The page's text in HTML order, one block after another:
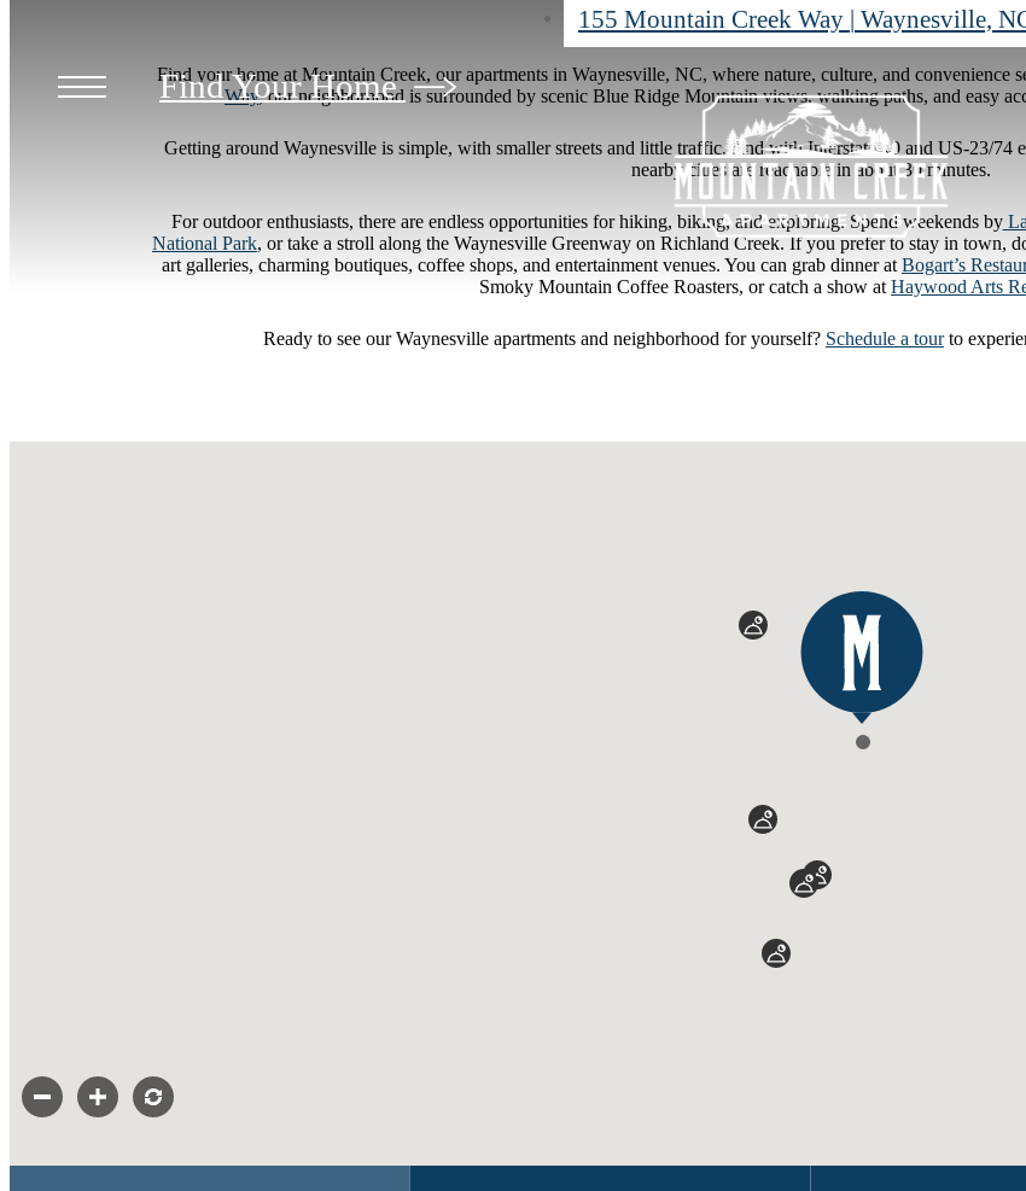
155 Mountain Creek Way | Waynesville,
Find Your Home
Find your home at Mountain Creek, our apartments in Waynesville, NC, where nature, culture, and convenience
Way, our neighborhood is surrounded by scenic Blue Ridge Mountain views, walking paths, and easy
Getting around Waynesville is simple, with smaller streets and little traffic. And with Interstate 40 and US-23/74
nearby cities are reachable in about 30 minutes.
For outdoor enthusiasts, there are endless opportunities for hiking, biking, and exploring. Spend weekends by
National Park, or take a stroll along the Waynesville Greenway on Richland Creek. If you prefer to stay in town,
art galleries, charming boutiques, coffee shops, and entertainment venues. You can grab dinner at Bogart’s
Smoky Mountain Coffee Roasters, or catch a show at Haywood Arts
Ready to see our Waynesville apartments and neighborhood for yourself? Schedule a tourto